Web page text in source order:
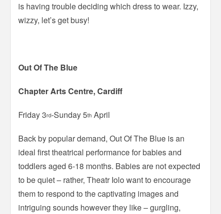
is having trouble deciding which dress to wear. Izzy,
wizzy, let’s get busy!
Out Of The Blue
Chapter Arts Centre, Cardiff
Friday 3rd-Sunday 5th April
Back by popular demand, Out Of The Blue is an
ideal first theatrical performance for babies and
toddlers aged 6-18 months. Babies are not expected
to be quiet – rather, Theatr Iolo want to encourage
them to respond to the captivating images and
intriguing sounds however they like – gurgling,